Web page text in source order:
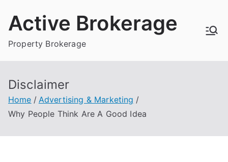
Active Brokerage
Property Brokerage
Disclaimer
Home
Advertising & Marketing
Why People Think Are A Good Idea